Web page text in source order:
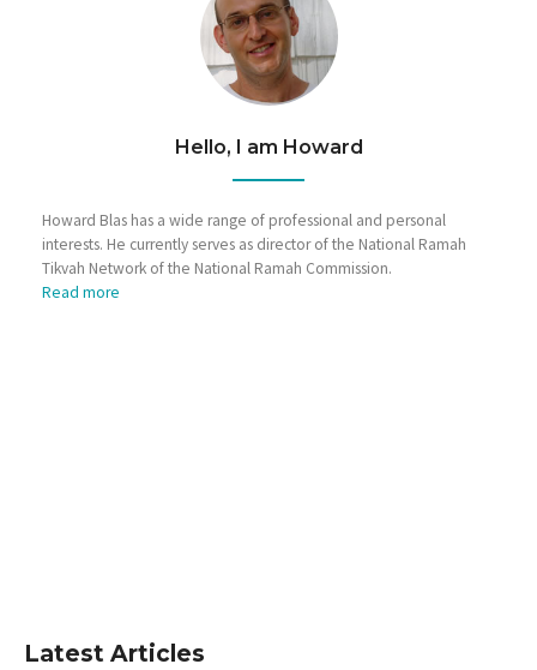
Hello, I am Howard
Howard Blas has a wide range of professional and personal
interests. He currently serves as director of the National Ramah
Tikvah Network of the National Ramah Commission.
Read more
Latest Articles